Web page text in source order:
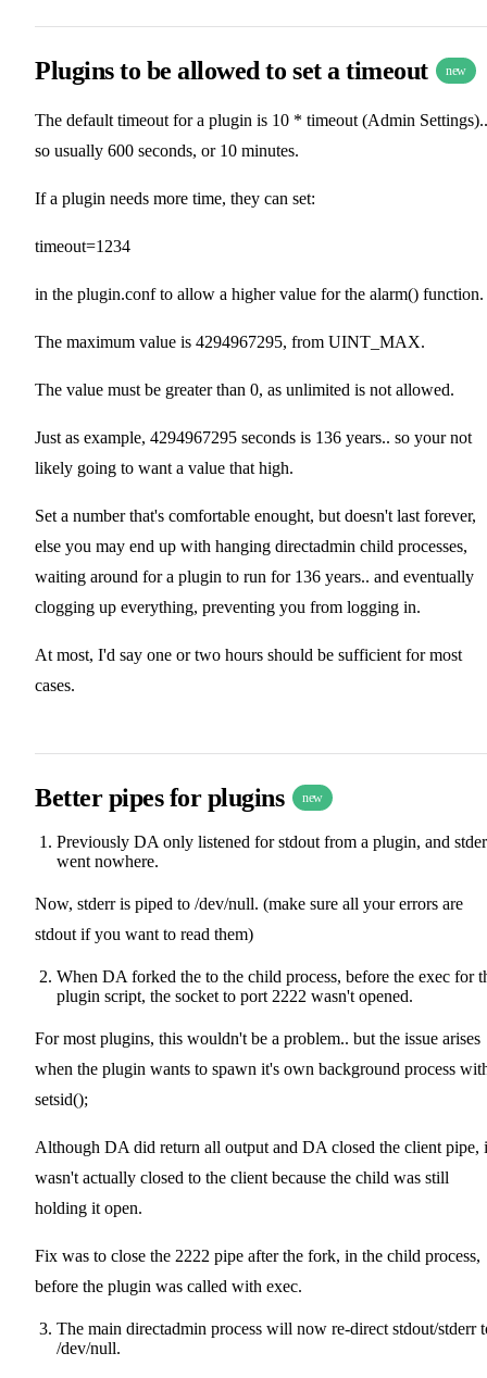
Plugins to be allowed to set a timeout new
The default timeout for a plugin is 10 * timeout (Admin Settings)..
so usually 600 seconds, or 10 minutes.
If a plugin needs more time, they can set:
timeout=1234
in the plugin.conf to allow a higher value for the alarm() function.
The maximum value is 4294967295, from UINT_MAX.
The value must be greater than 0, as unlimited is not allowed.
Just as example, 4294967295 seconds is 136 years.. so your not
likely going to want a value that high.
Set a number that's comfortable enought, but doesn't last forever,
else you may end up with hanging directadmin child processes,
waiting around for a plugin to run for 136 years.. and eventually
clogging up everything, preventing you from logging in.
At most, I'd say one or two hours should be sufficient for most
cases.
Better pipes for plugins new
Previously DA only listened for stdout from a plugin, and
went nowhere.
Now, stderr is piped to /dev/null. (make sure all your errors are
stdout if you want to read them)
When DA forked the to the child process, before the exec for
plugin script, the socket to port 2222 wasn't opened.
For most plugins, this wouldn't be a problem.. but the issue arises
when the plugin wants to spawn it's own background process
setsid();
Although DA did return all output and DA closed the client pipe,
wasn't actually closed to the client because the child was still
holding it open.
Fix was to close the 2222 pipe after the fork, in the child process,
before the plugin was called with exec.
The main directadmin process will now re-direct stdout/stderr
/dev/null.